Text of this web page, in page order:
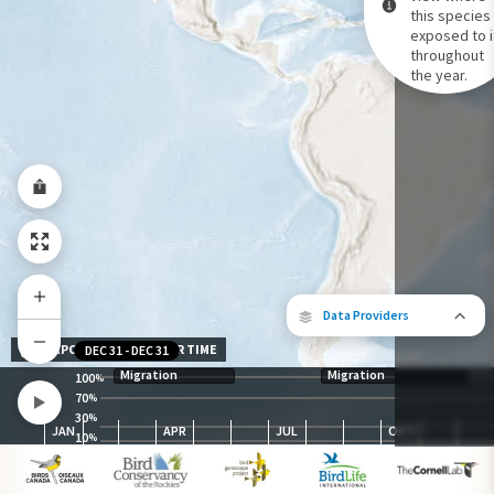
Data Providers
Species Range by Season
Summer Range
Winter Range
Year-Round Range
this species
exposed to
throughout
the year.
100%
70%
30%
10%
Migration Migration
JAN APR JUL OCT
DEC 31 -DEC 31
EXPOSURE LEVEL OVER TIME